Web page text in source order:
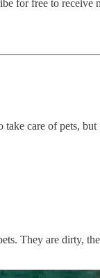
for free to receive
care of pets,
They are dirty,